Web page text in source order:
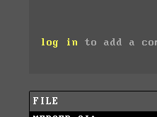
log in to add a
FILE